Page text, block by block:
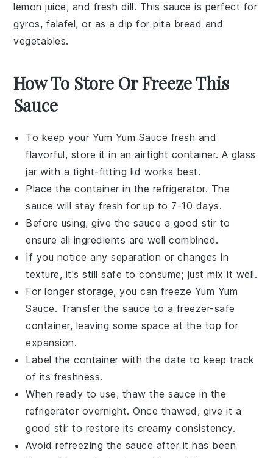
lemon juice, and fresh dill. Thissauce is perfect for
gyros, falafel, or as a dip forpita bread and
vegetables.
How To Store Or Freeze This
Sauce
To keep your Yum Yum Sauce fresh and
flavorful, store it in an airtight container. A glass
jar with a tight-fitting lid works best.
Place the container in the refrigerator. The
sauce will stay fresh for up to 7-10 days.
Before using, give the sauce a good stir to
ensure all ingredients are well combined.
If you notice any separation or changes in
texture, it's still safe to consume; just mix it well.
For longer storage, you can freeze Yum Yum
Sauce. Transfer the sauce to a freezer-safe
container, leaving some space at the top for
expansion.
Label the container with the date to keep track
of its freshness.
When ready to use, thaw the sauce in the
refrigerator overnight. Once thawed, give it a
good stir to restore its creamy consistency.
Avoid refreezing the sauce after it has been